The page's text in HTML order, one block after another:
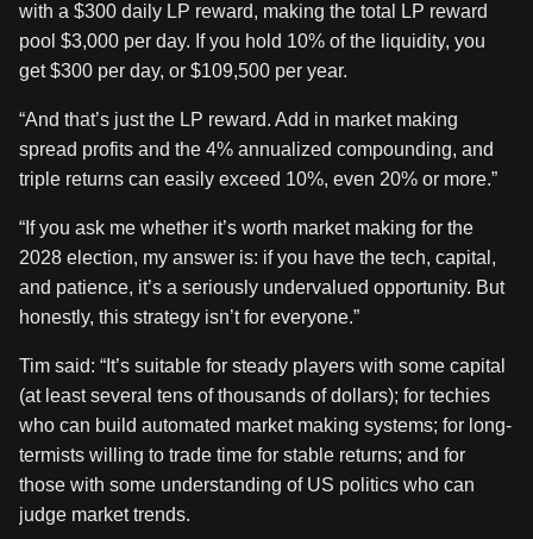
with a $300 daily LP reward, making the total LP reward
pool $3,000 per day. If you hold 10% of the liquidity, you
get $300 per day, or $109,500 per year.
“And that’s just the LP reward. Add in market making
spread profits and the 4% annualized compounding, and
triple returns can easily exceed 10%, even 20% or more.”
“If you ask me whether it’s worth market making for the
2028 election, my answer is: if you have the tech, capital,
and patience, it’s a seriously undervalued opportunity. But
honestly, this strategy isn’t for everyone.”
Tim said: “It’s suitable for steady players with some capital
(at least several tens of thousands of dollars); for techies
who can build automated market making systems; for long-
termists willing to trade time for stable returns; and for
those with some understanding of US politics who can
judge market trends.